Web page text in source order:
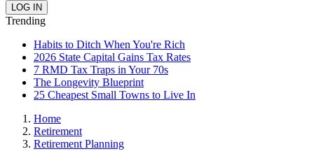
Trending
Habits to Ditch When You're Rich
2026 State Capital Gains Tax Rates
7 RMD Tax Traps in Your 70s
The Longevity Blueprint
25 Cheapest Small Towns to Live In
Home
Retirement
Retirement Planning